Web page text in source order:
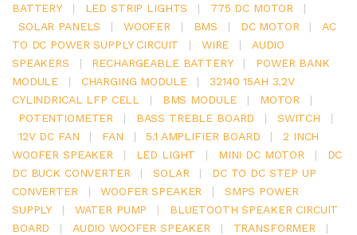
BATTERY
| LED STRIP LIGHTS | 775 DC MOTOR
|
SOLAR PANELS
| WOOFER | BMS | DC MOTOR |
AC
TO DC POWER SUPPLY CIRCUIT
| WIRE |
AUDIO
SPEAKERS
| RECHARGEABLE BATTERY |
POWER BANK
MODULE
| CHARGING MODULE |
32140 15AH 3.2V
CYLINDRICAL LFP CELL
| BMS MODULE | MOTOR
|
POTENTIOMETER
| BASS TREBLE BOARD | SWITCH
|
12V DC FAN
| FAN | 5.1 AMPLIFIER BOARD |
2 INCH
WOOFER SPEAKER
| LED LIGHT | MINI DC MOTOR |
DC
DC BUCK CONVERTER
| SOLAR |
DC TO DC STEP UP
CONVERTER
| WOOFER SPEAKER |
SMPS POWER
SUPPLY
| WATER PUMP |
BLUETOOTH SPEAKER CIRCUIT
BOARD
| AUDIO WOOFER SPEAKER | TRANSFORMER
|